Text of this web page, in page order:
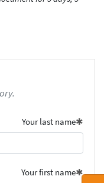
Your last name
Your first name